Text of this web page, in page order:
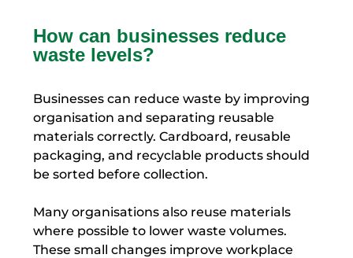
How can businesses reduce
waste levels?
Businesses can reduce waste by improving
organisation and separating reusable
materials correctly. Cardboard, reusable
packaging, and recyclable products should
be sorted before collection.
Many organisations also reuse materials
where possible to lower waste volumes.
These small changes improve workplace